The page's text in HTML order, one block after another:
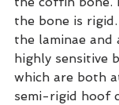
the bone is
the laminae and
highly sensitive
which are both
semi-rigid hoof